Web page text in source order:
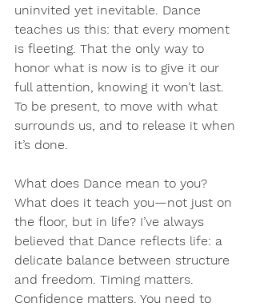
uninvited yet inevitable. Dance
teaches us this: that every moment
is fleeting. That the only way to
honor what is now is to give it our
full attention, knowing it won’t last.
To be present, to move with what
surrounds us, and to release it when
it’s done.
What does Dance mean to you?
What does it teach you—not just on
the floor, but in life? I’ve always
believed that Dance reflects life: a
delicate balance between structure
and freedom. Timing matters.
Confidence matters. You need to